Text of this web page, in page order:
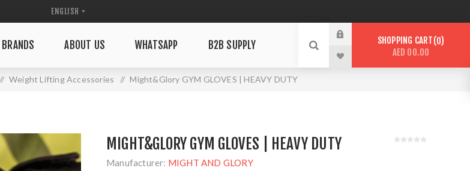
BRANDS ABOUT US WHATSAPP B2B SUPPLY SHOPPING CART 0
AED 00.00
/ Weight Lifting Accessories / Might&Glory GYM GLOVES | HEAVY DUTY
MIGHT&GLORY GYM GLOVES | HEAVY DUTY
Manufacturer: MIGHT AND GLORY